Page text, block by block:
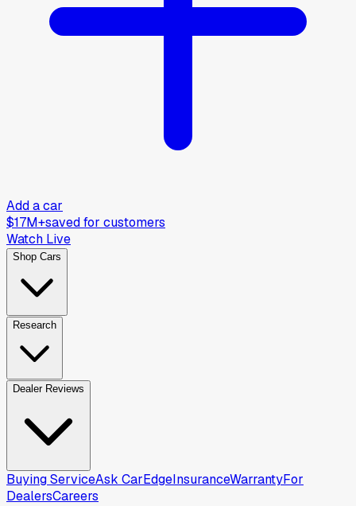
Add a car
$17M+saved for customers
Watch Live
Shop Cars
Research
Dealer Reviews
Buying ServiceAsk CarEdgeInsuranceWarrantyFor
DealersCareers